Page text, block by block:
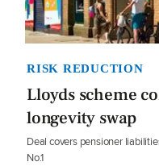
RISK REDUCTION
Lloyds scheme
longevity swap
Deal covers pensioner
No.1